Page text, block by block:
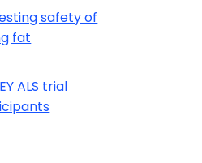
safety of
fat
ALS trial